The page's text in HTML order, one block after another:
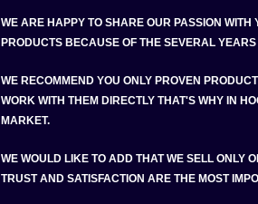
WE ARE HAPPY TO SHARE OUR PASSION
PRODUCTS BECAUSE OF THE SEVERAL
WE RECOMMEND YOU ONLY PROVEN
WORK WITH THEM DIRECTLY THAT'S WHY IN
MARKET.
WE WOULD LIKE TO ADD THAT WE SELL ONLY
TRUST AND SATISFACTION ARE THE MOST